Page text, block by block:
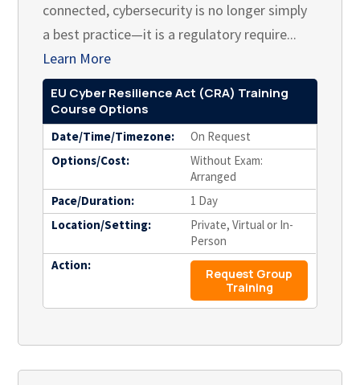
connected, cybersecurity is no longer simply
a best practice—it is a regulatory require...
Learn More
EU Cyber Resilience Act (CRA) Training
Course Options
Date/Time/Timezone:
On Request
Options/Cost:
Without Exam:
Arranged
Pace/Duration:
1 Day
Location/Setting:
Private, Virtual or In-
Person
Action:
Request Group
Training